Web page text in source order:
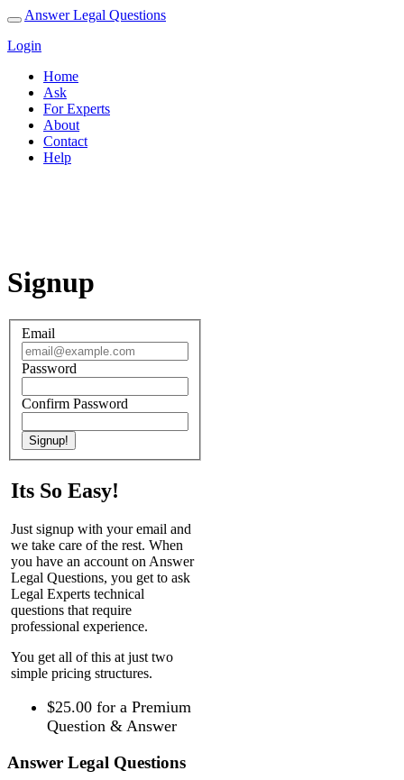
Answer Legal Questions
Login
Home
Ask
For Experts
About
Contact
Help
Signup
Email
Password
Confirm Password
Its So Easy!
Just signup with your email and
we take care of the rest. When
you have an account on Answer
Legal Questions, you get to ask
Legal Experts technical
questions that require
professional experience.
You get all of this at just two
simple pricing structures.
$25.00 for a Premium
Question & Answer
Answer Legal Questions